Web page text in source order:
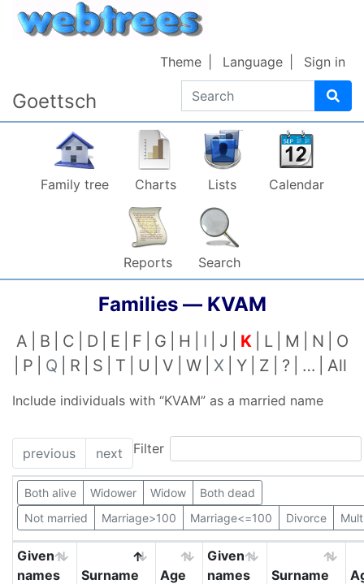
Skip to content
Goettsch Search
Theme Language Sign in
Family tree Charts Lists Calendar
Reports Search
Families — KVAM
A B C D E F G H I J K L M N
O
P
Q R S T U V W X Y Z ? … All
Include individuals with “KVAM” as a married name
previous next Filter
Both alive Widower Widow
Both dead
Not married
Marriage>100 Marriage<=100 Divorce
Given
names
Surname Age
Given
names
Surname